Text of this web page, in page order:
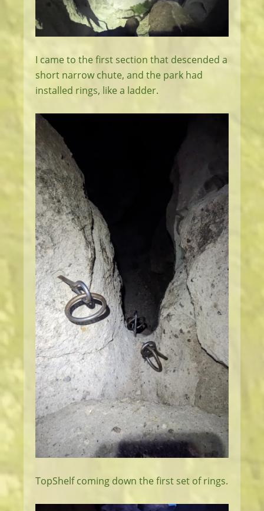
I came to the first section that descended a
short narrow chute, and the park had
installed rings, like a ladder.
TopShelf coming down the first set of rings.